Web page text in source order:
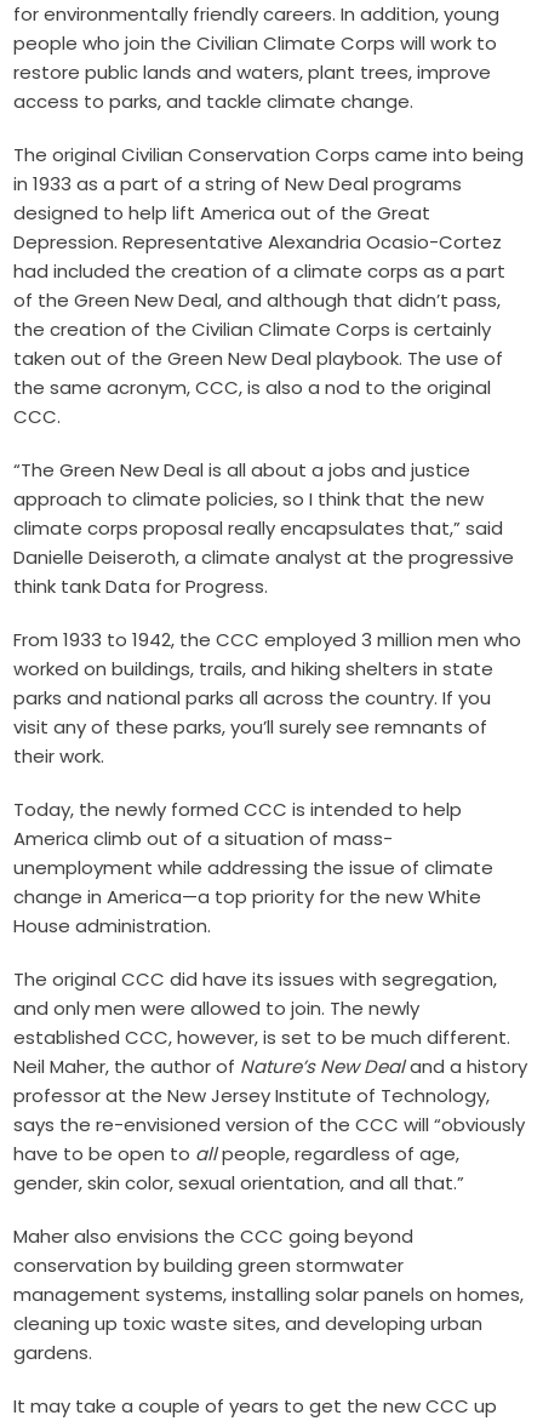
for environmentally friendly careers. In addition, young
people who join the Civilian Climate Corps will work to
restore public lands and waters, plant trees, improve
access to parks, and tackle climate change.
The original Civilian Conservation Corps came into being
in 1933 as a part of a string of New Deal programs
designed to help lift America out of the Great
Depression. Representative Alexandria Ocasio-Cortez
had included the creation of a climate corps as a part
of the Green New Deal, and although that didn’t pass,
the creation of the Civilian Climate Corps is certainly
taken out of the Green New Deal playbook. The use of
the same acronym, CCC, is also a nod to the original
CCC.
“The Green New Deal is all about a jobs and justice
approach to climate policies, so I think that the new
climate corps proposal really encapsulates that,” said
Danielle Deiseroth, a climate analyst at the progressive
think tank Data for Progress.
From 1933 to 1942, the CCC employed 3 million men who
worked on buildings, trails, and hiking shelters in state
parks and national parks all across the country. If you
visit any of these parks, you’ll surely see remnants of
their work.
Today, the newly formed CCC is intended to help
America climb out of a situation of mass-
unemployment while addressing the issue of climate
change in America—a top priority for the new White
House administration.
The original CCC did have its issues with segregation,
and only men were allowed to join. The newly
established CCC, however, is set to be much different.
Neil Maher, the author of Nature’s New Dealand a history
professor at the New Jersey Institute of Technology,
says the re-envisioned version of the CCC will “obviously
have to be open to allpeople, regardless of age,
gender, skin color, sexual orientation, and all that.”
Maher also envisions the CCC going beyond
conservation by building green stormwater
management systems, installing solar panels on homes,
cleaning up toxic waste sites, and developing urban
gardens.
It may take a couple of years to get the new CCC up